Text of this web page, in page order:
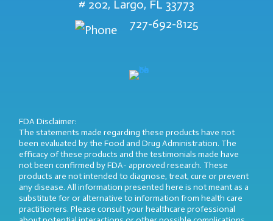
# 202, Largo, FL 33773
727-692-8125
FDA Disclaimer:
The statements made regarding these products have not
been evaluated by the Food and Drug Administration. The
efficacy of these products and the testimonials made have
not been confirmed by FDA- approved research. These
products are not intended to diagnose, treat, cure or prevent
any disease. All information presented here is not meant as a
substitute for or alternative to information from health care
practitioners. Please consult your healthcare professional